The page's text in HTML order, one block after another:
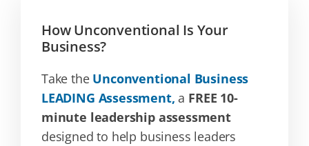
How Unconventional Is Your
Business?
Take the Unconventional Business
LEADING Assessment, a FREE 10-
minute leadership assessment
designed to help business leaders